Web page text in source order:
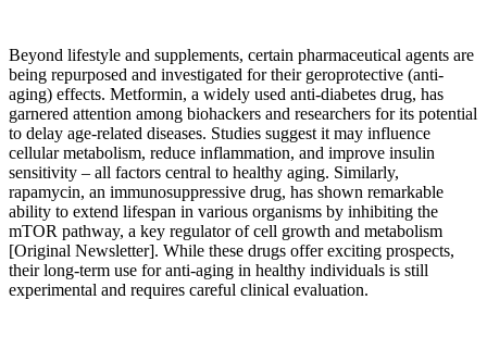
Beyond lifestyle and supplements, certain pharmaceutical agents are
being repurposed and investigated for their geroprotective (anti-
aging) effects. Metformin, a widely used anti-diabetes drug, has
garnered attention among biohackers and researchers for its potential
to delay age-related diseases. Studies suggest it may influence
cellular metabolism, reduce inflammation, and improve insulin
sensitivity – all factors central to healthy aging. Similarly,
rapamycin, an immunosuppressive drug, has shown remarkable
ability to extend lifespan in various organisms by inhibiting the
mTOR pathway, a key regulator of cell growth and metabolism
[Original Newsletter]. While these drugs offer exciting prospects,
their long-term use for anti-aging in healthy individuals is still
experimental and requires careful clinical evaluation.